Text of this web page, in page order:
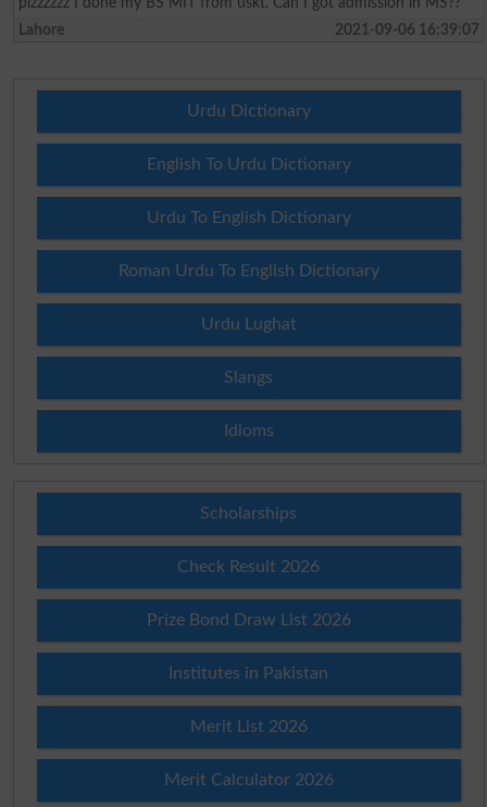
Lahore
2021-09-06 16:39:07
Urdu Dictionary
English To Urdu Dictionary
Urdu To English Dictionary
Roman Urdu To English Dictionary
Urdu Lughat
Slangs
Idioms
Scholarships
Check Result 2026
Prize Bond Draw List 2026
Institutes in Pakistan
Merit List 2026
Merit Calculator 2026